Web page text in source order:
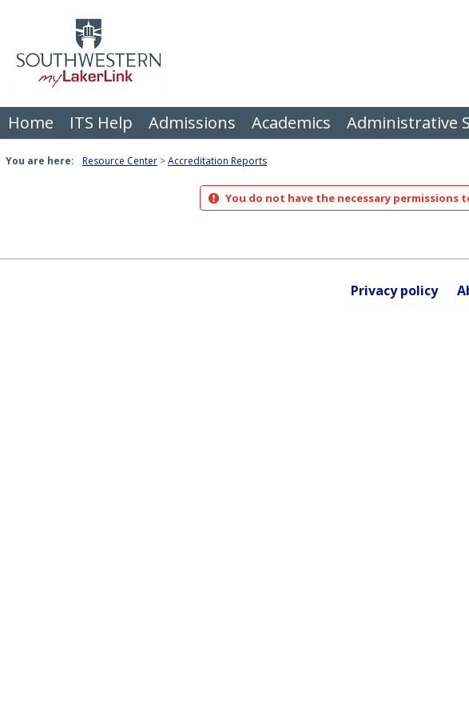
Home ITS Help Admissions Academics Administrative
You are here: Resource Center Accreditation Reports
You do not have the necessary permissions
Privacy policy